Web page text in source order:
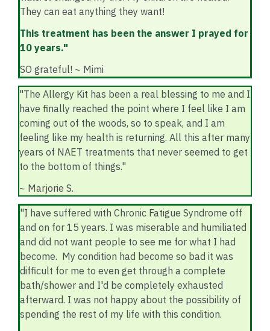
They can eat anything they want!
This treatment has been the answer I prayed for
10 years."
SO grateful! ~ Mimi
"The Allergy Kit has been a real blessing to me and I
have finally reached the point where I feel like I am
coming out of the woods, so to speak, and I am
feeling like my health is returning. All this after many
years of NAET treatments that never seemed to get
to the bottom of things."
~ Marjorie S.
"I have suffered with Chronic Fatigue Syndrome off
and on for 15 years. I was miserable and humiliated
and did not want people to see me for what I had
become. My condition had become so bad it was
difficult for me to even get through a complete
bath/shower and I'd be completely exhausted
afterward. I was not happy about the possibility of
spending the rest of my life with this condition.